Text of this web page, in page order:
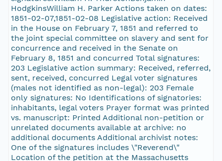
HodgkinsWilliam H. Parker Actions taken on dates:
1851-02-07,1851-02-08 Legislative action: Received
in the House on February 7, 1851 and referred to
the joint special committee on slavery and sent for
concurrence and received in the Senate on
February 8, 1851 and concurred Total signatures:
203 Legislative action summary: Received, referred,
sent, received, concurred Legal voter signatures
(males not identified as non-legal): 203 Female
only signatures: No Identifications of signatories:
inhabitants, legal voters Prayer format was printed
vs. manuscript: Printed Additional non-petition or
unrelated documents available at archive: no
additional documents Additional archivist notes:
One of the signatures includes \"Reverend\"
Location of the petition at the Massachusetts